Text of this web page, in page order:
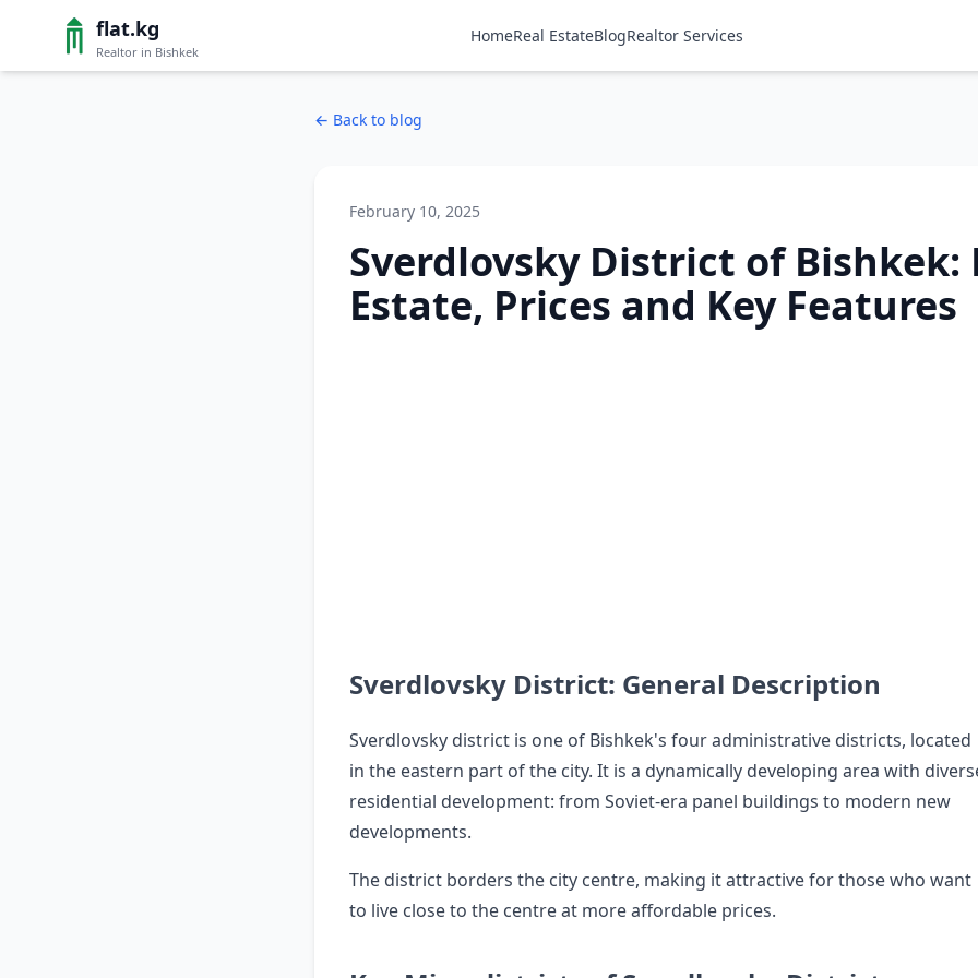
flat.kg
Realtor in Bishkek
HomeReal EstateBlogRealtor Services
← Back to blog
February 10, 2025
Sverdlovsky District of Bishkek:
Estate, Prices and Key Features
Sverdlovsky District: General Description
Sverdlovsky district is one of Bishkek's four administrative districts, located
in the eastern part of the city. It is a dynamically developing area with
residential development: from Soviet-era panel buildings to modern new
developments.
The district borders the city centre, making it attractive for those who want
to live close to the centre at more affordable prices.